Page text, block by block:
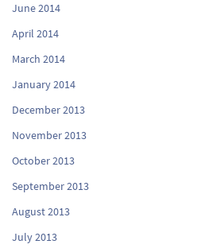
June 2014
April 2014
March 2014
January 2014
December 2013
November 2013
October 2013
September 2013
August 2013
July 2013